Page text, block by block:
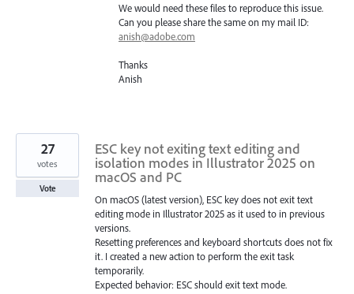
We would need these files to reproduce this issue.
Can you please share the same on my mail ID:
anish@adobe.com
Thanks
Anish
ESC key not exiting text editing and
isolation modes in Illustrator 2025 on
macOS and PC
On macOS (latest version), ESC key does not exit text
editing mode in Illustrator 2025 as it used to in previous
versions.
Resetting preferences and keyboard shortcuts does not fix
it. I created a new action to perform the exit task
temporarily.
Expected behavior: ESC should exit text mode.
27
votes
Vote